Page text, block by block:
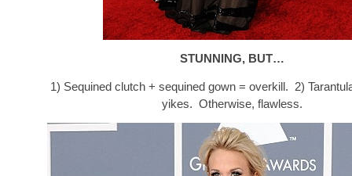
STUNNING, BUT…
1) Sequined clutch + sequined gown = overkill. 2)
yikes. Otherwise, flawless.